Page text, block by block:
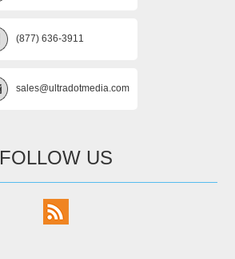
(877) 636-3911
sales@ultradotmedia.com
FOLLOW US